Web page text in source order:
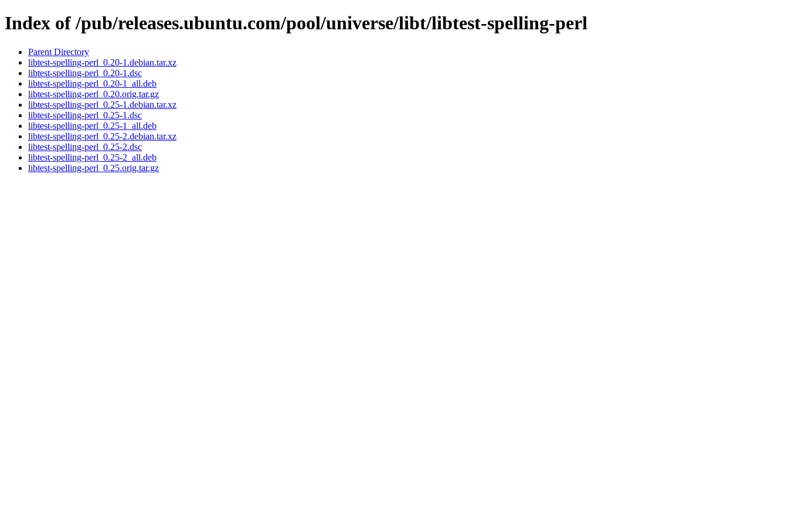
Index of /pub/releases.ubuntu.com/pool/universe/libt/libtest-spelling-perl
Parent Directory
libtest-spelling-perl_0.20-1.debian.tar.xz
libtest-spelling-perl_0.20-1.dsc
libtest-spelling-perl_0.20-1_all.deb
libtest-spelling-perl_0.20.orig.tar.gz
libtest-spelling-perl_0.25-1.debian.tar.xz
libtest-spelling-perl_0.25-1.dsc
libtest-spelling-perl_0.25-1_all.deb
libtest-spelling-perl_0.25-2.debian.tar.xz
libtest-spelling-perl_0.25-2.dsc
libtest-spelling-perl_0.25-2_all.deb
libtest-spelling-perl_0.25.orig.tar.gz